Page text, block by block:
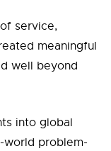
service,
meaningful
well beyond
into global
world problem-